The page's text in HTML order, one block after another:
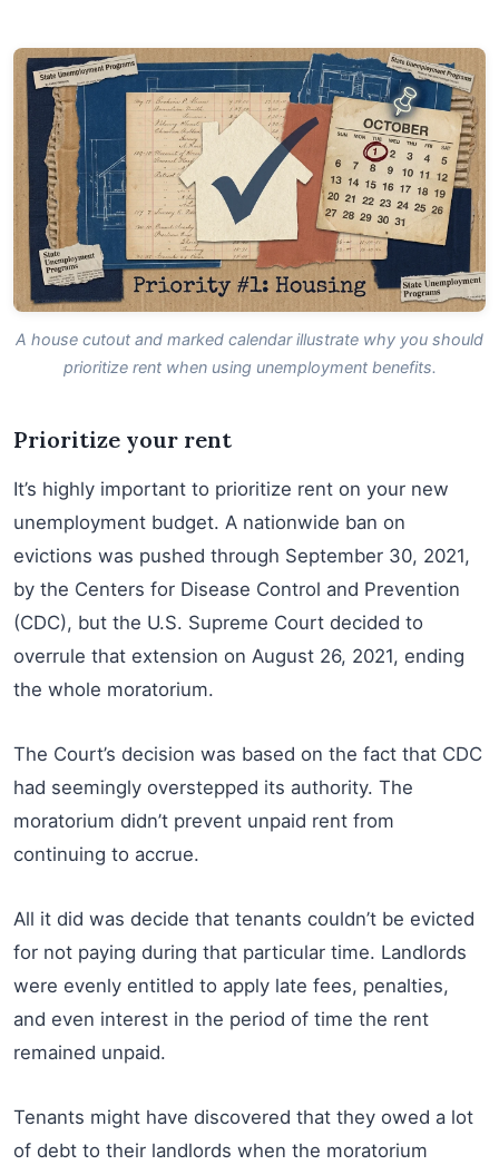
A house cutout and marked calendar illustrate why you should
prioritize rent when using unemployment benefits.
Prioritize your rent
It’s highly important to prioritize rent on your new
unemployment budget. A nationwide ban on
evictions was pushed through September 30, 2021,
by the Centers for Disease Control and Prevention
(CDC), but the U.S. Supreme Court decided to
overrule that extension on August 26, 2021, ending
the whole moratorium.
The Court’s decision was based on the fact that CDC
had seemingly overstepped its authority. The
moratorium didn’t prevent unpaid rent from
continuing to accrue.
All it did was decide that tenants couldn’t be evicted
for not paying during that particular time. Landlords
were evenly entitled to apply late fees, penalties,
and even interest in the period of time the rent
remained unpaid.
Tenants might have discovered that they owed a lot
of debt to their landlords when the moratorium